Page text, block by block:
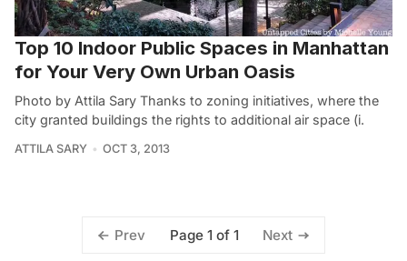
Top 10 Indoor Public Spaces in Manhattan
for Your Very Own Urban Oasis
Photo by Attila Sary Thanks to zoning initiatives, where the
city granted buildings the rights to additional air space (i.
ATTILA SARY OCT 3, 2013
Prev Page 1 of 1 Next